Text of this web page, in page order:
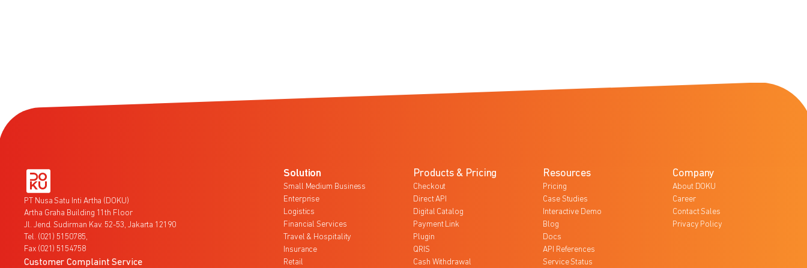
PT Nusa Satu Inti Artha (DOKU)
Artha Graha Building 11th Floor
Jl. Jend. Sudirman Kav. 52-53, Jakarta 12190
Tel. (021) 5150785,
Fax (021) 5154758
Customer Complaint Service
Solution
Small Medium Business
Enterprise
Logistics
Financial Services
Travel & Hospitality
Insurance
Retail
Products & Pricing
Checkout
Direct API
Digital Catalog
Payment Link
Plugin
QRIS
Cash Withdrawal
Resources
Pricing
Case Studies
Interactive Demo
Blog
Docs
API References
Service Status
Company
About DOKU
Career
Contact Sales
Privacy Policy